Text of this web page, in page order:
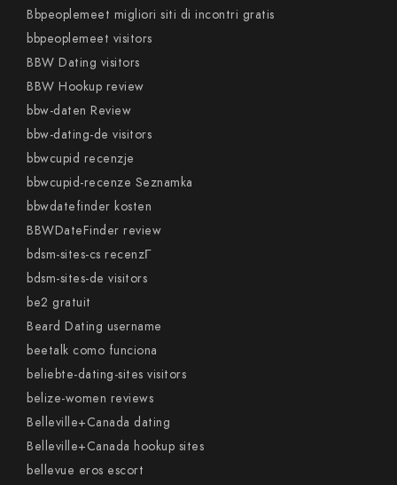
Bbpeoplemeet migliori siti di incontri gratis
bbpeoplemeet visitors
BBW Dating visitors
BBW Hookup review
bbw-daten Review
bbw-dating-de visitors
bbwcupid recenzje
bbwcupid-recenze Seznamka
bbwdatefinder kosten
BBWDateFinder review
bdsm-sites-cs recenzГ­
bdsm-sites-de visitors
be2 gratuit
Beard Dating username
beetalk como funciona
beliebte-dating-sites visitors
belize-women reviews
Belleville+Canada dating
Belleville+Canada hookup sites
bellevue eros escort